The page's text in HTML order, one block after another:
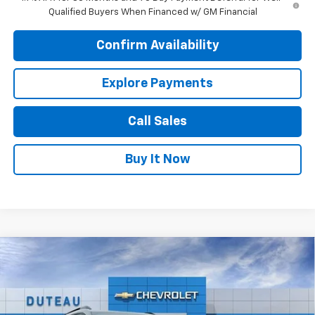
Qualified Buyers When Financed w/ GM Financial
Confirm Availability
Explore Payments
Call Sales
Buy It Now
Chevrolet Equinox ACTIV
VIN:3GNAXSEG2TL345496Stock:32968Model:
$35,309
Compare Vehicle